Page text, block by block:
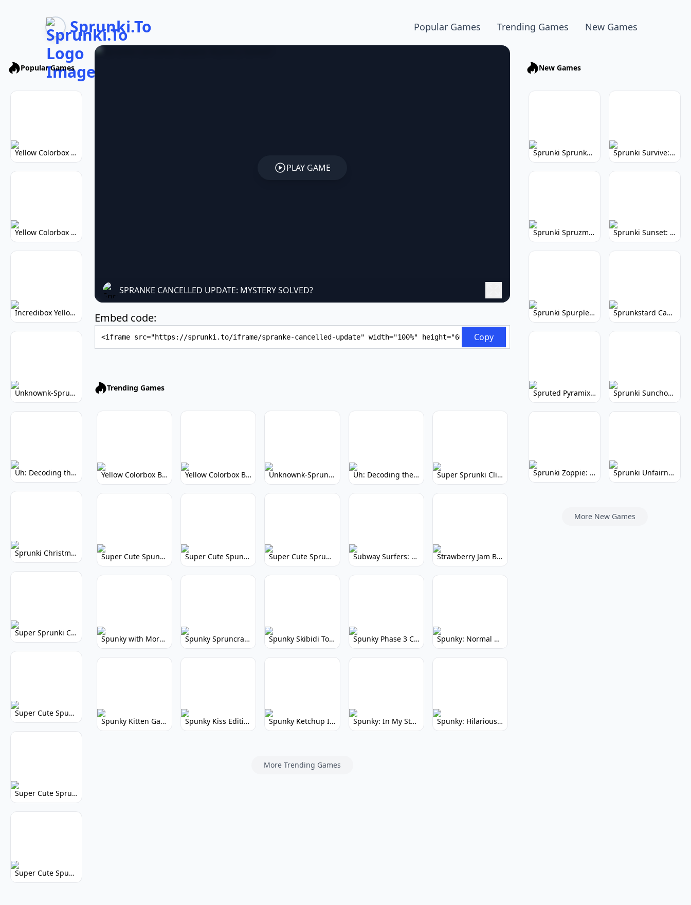
Sprunki.To Popular Games Trending Games New Games
Popular Games
Yellow Colorbox But Sprunki: Vibrant Music Mod
Yellow Colorbox But Sprunki: Sunny Sprunki Mod
Incredibox Yellow Colorbox: Sunny Music Game
Unknownk-Sprunki: Creepy Incredibox Mod
Uh: Decoding the Mystery of Filler Words
Sprunki Christmas: Festive Musical Adventure
Super Sprunki Clicker: Build Your Musical Empire
Super Cute Spunky 2.0: Adorable Rhythm Game
Super Cute Sprunky 2.0: Adorable Rhythm Game Fun!
Super Cute Spunky: Adorable Music Makers & Games
PLAY GAME
SPRANKE CANCELLED UPDATE: MYSTERY SOLVED?
Embed code:
Copy
Trending Games
Yellow Colorbox But Sprunki: Vibrant Music Mod Yellow Colorbox But Sprunki: Sunny Sprunki Mod Unknownk-Sprunki: Creepy Incredibox Mod Uh: Decoding the Mystery of Filler Words Super Sprunki Clicker: Build Your Musical Empire
Super Cute Spunky: Adorable Music Makers & Games Super Cute Spunky 2.0: Adorable Rhythm Game Super Cute Sprunky 2.0: Adorable Rhythm Game Fun! Subway Surfers: Endless Running Fun & High Scores Strawberry Jam But Sprunki: Play Now!
Spunky with More Physics: Enhanced Realism & Mods Spunky Spruncraft: Minecraft Music Mod Spunky Skibidi Toilet 2.0: Hilarious Music Mod Spunky Phase 3 Cursed: Terrifying Incredibox Remix Spunky: Normal by Day, Scary by Night
Spunky Kitten Game Modded: Download Cute Cat Mods Spunky Kiss Edition: Whimsical Music Mod Spunky Ketchup Incredibox Mod: Crimson Remix Spunky: In My Style Incredibox Mod Spunky: Hilarious Platformer! (No Joke)
More Trending Games
New Games
Sprunki Sprunkhead: Hilarious Musical Mayhem Sprunki Survive: Musical Survival Game
Sprunki Spruzmi: Create Ocean Music Sprunki Sunset: Relaxing Music Creation
Sprunki Spurple: Kid-Friendly Music Game Sprunkstard Cancelled Update: Unreleased Content
Spruted Pyramix: Vibrant Pyramix Remix Sprunki Sunchonre: Radiant Remix
Sprunki Zoppie: Whimsical Sounds & Fun Sprunki Unfairness: Chaotic Music Mod
More New Games